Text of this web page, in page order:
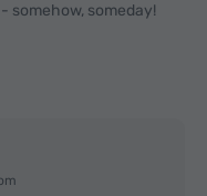
somehow, someday!